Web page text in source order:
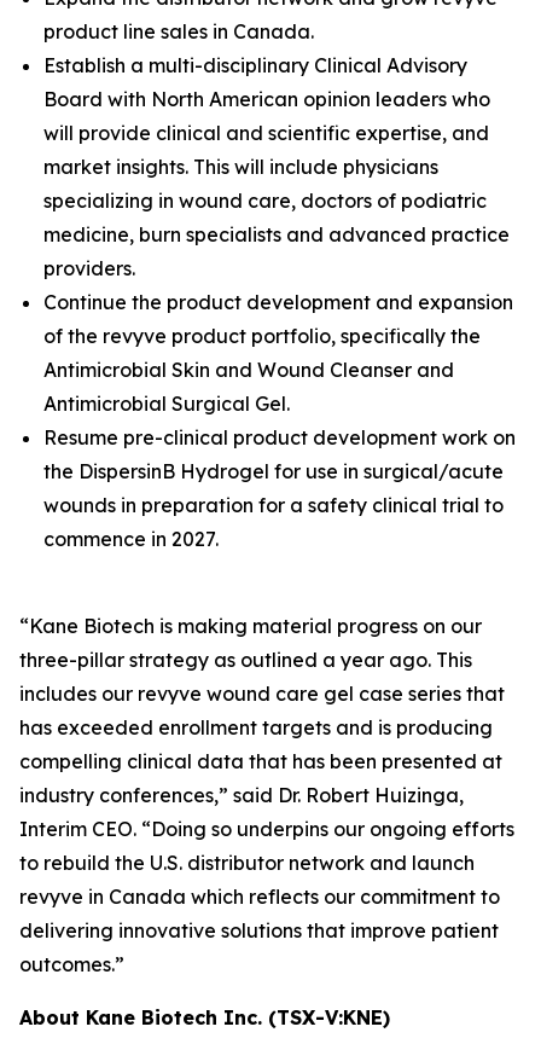
product line sales in Canada.
Establish a multi-disciplinary Clinical Advisory
Board with North American opinion leaders who
will provide clinical and scientific expertise, and
market insights. This will include physicians
specializing in wound care, doctors of podiatric
medicine, burn specialists and advanced practice
providers.
Continue the product development and expansion
of the revyve product portfolio, specifically the
Antimicrobial Skin and Wound Cleanser and
Antimicrobial Surgical Gel.
Resume pre-clinical product development work on
the DispersinB Hydrogel for use in surgical/acute
wounds in preparation for a safety clinical trial to
commence in 2027.
“Kane Biotech is making material progress on our
three-pillar strategy as outlined a year ago. This
includes our revyve wound care gel case series that
has exceeded enrollment targets and is producing
compelling clinical data that has been presented at
industry conferences,” said Dr. Robert Huizinga,
Interim CEO. “Doing so underpins our ongoing efforts
to rebuild the U.S. distributor network and launch
revyve in Canada which reflects our commitment to
delivering innovative solutions that improve patient
outcomes.”
About Kane Biotech Inc. (TSX-V:KNE)